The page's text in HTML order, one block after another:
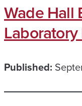
Wade Hall
Published: